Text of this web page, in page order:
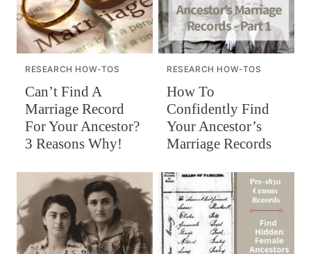
RESEARCH HOW-TOS
Can’t Find A
Marriage Record
For Your Ancestor?
3 Reasons Why!
RESEARCH HOW-TOS
How To
Confidently Find
Your Ancestor’s
Marriage Records